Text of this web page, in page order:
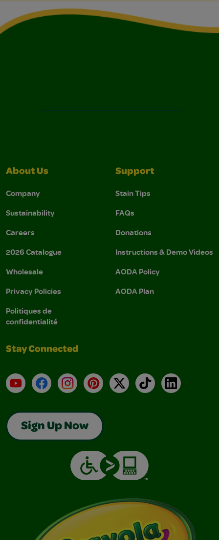
About Us
Company
Sustainability
Careers
2026 Catalogue
Wholesale
Privacy Policies
Politiques de
confidentialité
Support
Stain Tips
FAQs
Donations
Instructions & Demo Videos
AODA Policy
AODA Plan
Stay Connected
YouTubeFacebookInstagramPinterest
X TikTokLinkedIn
Sign Up Now